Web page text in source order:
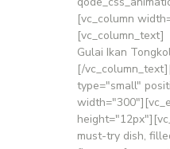
[vc_column
[vc_column_text]
Gulai Ikan
[/
type="small"
must-try dish,